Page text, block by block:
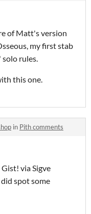
of Matt's version
my first stab
solo rules.
this one.
in Pith comments
via Sigve
spot some